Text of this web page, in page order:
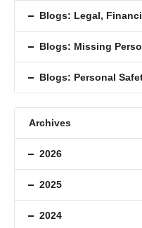
Blogs: Legal,
Blogs: Missing
Blogs: Personal
Archives
2026
2025
2024